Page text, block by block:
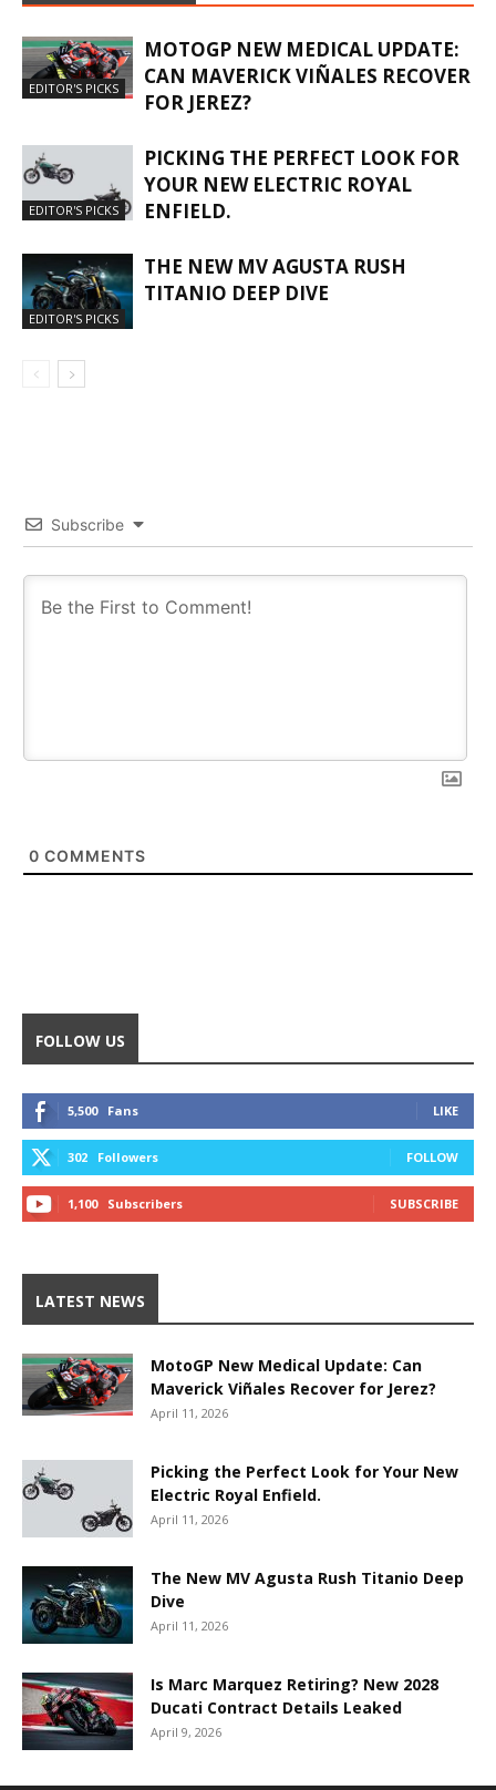
EDITOR'S PICKS
MOTOGP NEW MEDICAL UPDATE:
CAN MAVERICK VIÑALES RECOVER
FOR JEREZ?
EDITOR'S PICKS
PICKING THE PERFECT LOOK FOR
YOUR NEW ELECTRIC ROYAL
ENFIELD.
EDITOR'S PICKS
THE NEW MV AGUSTA RUSH
TITANIO DEEP DIVE
Subscribe
0 COMMENTS
FOLLOW US
5,500 Fans LIKE
302 Followers FOLLOW
1,100 Subscribers SUBSCRIBE
LATEST NEWS
MotoGP New Medical Update: Can
Maverick Viñales Recover for Jerez?
April 11, 2026
Picking the Perfect Look for Your New
Electric Royal Enfield.
April 11, 2026
The New MV Agusta Rush Titanio Deep
Dive
April 11, 2026
Is Marc Marquez Retiring? New 2028
Ducati Contract Details Leaked
April 9, 2026